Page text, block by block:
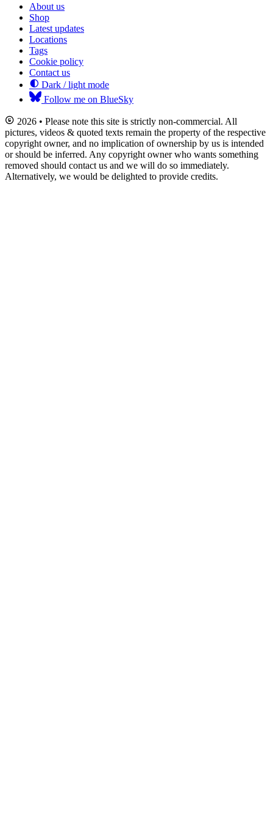
About us
Shop
Latest updates
Locations
Tags
Cookie policy
Contact us
Dark / light mode
Follow me on BlueSky
2026 • Please note this site is strictly non-commercial. All
pictures, videos & quoted texts remain the property of the respective
copyright owner, and no implication of ownership by us is intended
or should be inferred. Any copyright owner who wants something
removed should contact us and we will do so immediately.
Alternatively, we would be delighted to provide credits.